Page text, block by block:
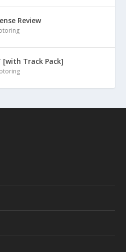
Review
[with Track Pack]